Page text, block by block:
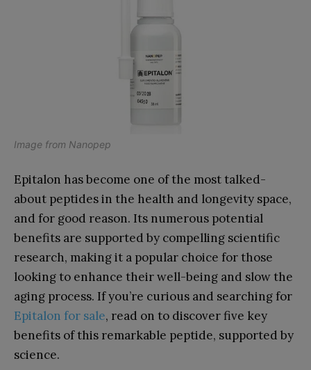
Image from Nanopep
Epitalon has become one of the most talked-
about peptides in the health and longevity space,
and for good reason. Its numerous potential
benefits are supported by compelling scientific
research, making it a popular choice for those
looking to enhance their well-being and slow the
aging process. If you’re curious and searching for
Epitalon for sale, read on to discover five key
benefits of this remarkable peptide, supported by
science.